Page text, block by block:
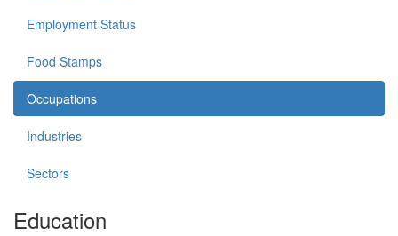
Employment Status
Food Stamps
Occupations
Industries
Sectors
Education